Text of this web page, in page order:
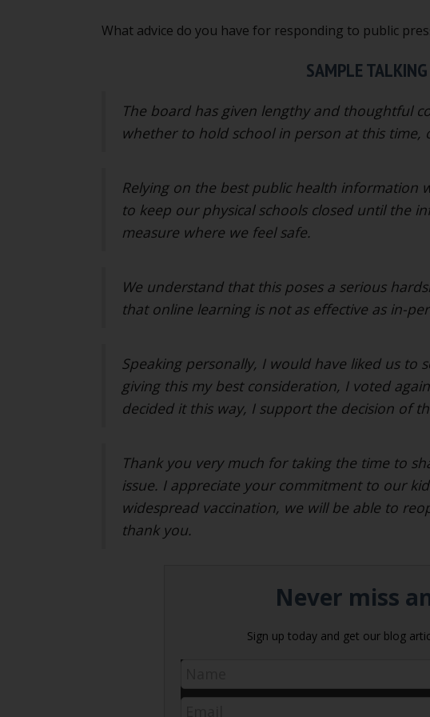
What advice do you have for responding to public
SAMPLE
The board has given lengthy and thoughtful
whether to hold school in person at this time,
Relying on the best public health information
to keep our physical schools closed until the
measure where we feel safe.
We understand that this poses a serious
that online learning is not as effective as in-
Speaking personally, I would have liked us to
giving this my best consideration, I voted
decided it this way, I support the decision of
Thank you very much for taking the time to
issue. I appreciate your commitment to our
widespread vaccination, we will be able to
thank you.
Never miss
Sign up today and get our blog